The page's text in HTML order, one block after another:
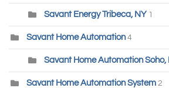
Savant Energy Tribeca, NY 1
Savant Home Automation4
Savant Home Automation Soho,
Savant Home Automation System 2